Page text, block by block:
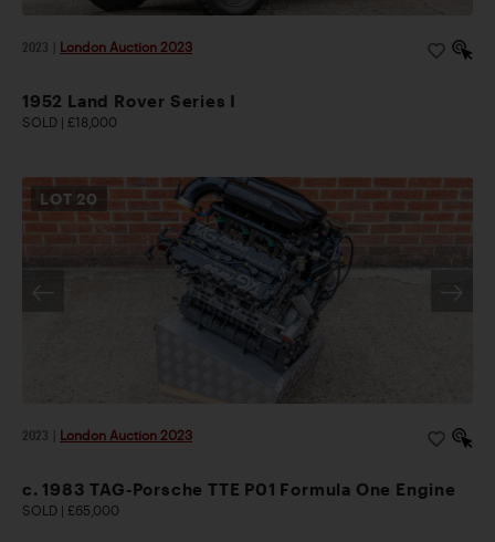
2023 London Auction 2023
1952 Land Rover Series I
SOLD | £18,000
LOT 20
2023 London Auction 2023
c. 1983 TAG-Porsche TTE P01 Formula One Engine
SOLD | £65,000